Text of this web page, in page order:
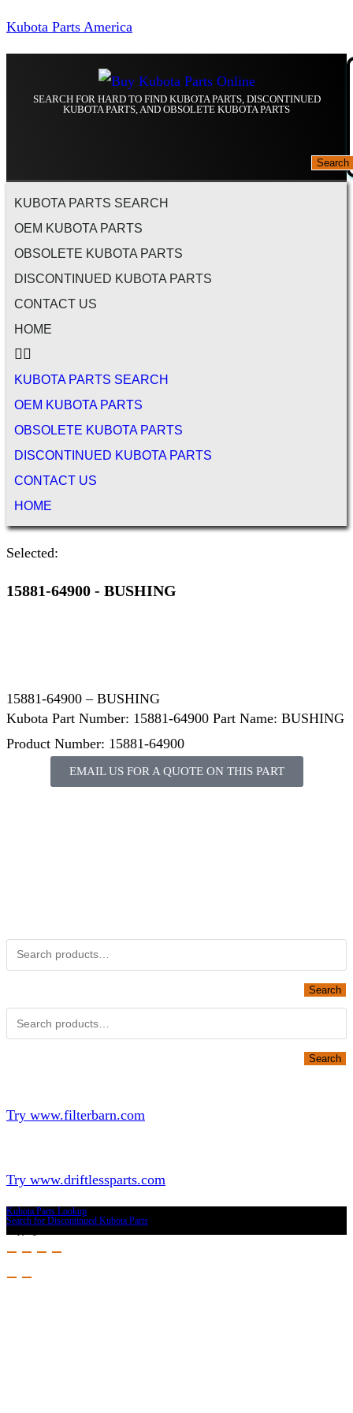
Kubota Parts America
SEARCH FOR HARD TO FIND KUBOTA PARTS, DISCONTINUED
KUBOTA PARTS, AND OBSOLETE KUBOTA PARTS
Search
KUBOTA PARTS SEARCH
OEM KUBOTA PARTS
OBSOLETE KUBOTA PARTS
DISCONTINUED KUBOTA PARTS
CONTACT US
HOME
KUBOTA PARTS SEARCH
OEM KUBOTA PARTS
OBSOLETE KUBOTA PARTS
DISCONTINUED KUBOTA PARTS
CONTACT US
HOME
Selected:
15881-64900 - BUSHING
15881-64900 – BUSHING
Kubota Part Number: 15881-64900 Part Name: BUSHING
Product Number: 15881-64900
EMAIL US FOR A QUOTE ON THIS PART
Search
Search
Try www.filterbarn.com
Try www.driftlessparts.com
Kubota Parts Lookup
Search for Discontinued Kubota Parts